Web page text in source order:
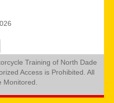
Training of North Dade
Access is Prohibited. All
Monitored.